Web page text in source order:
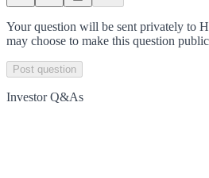
Your question will be sent privately to
may choose to make this question
Post question
Investor Q&As